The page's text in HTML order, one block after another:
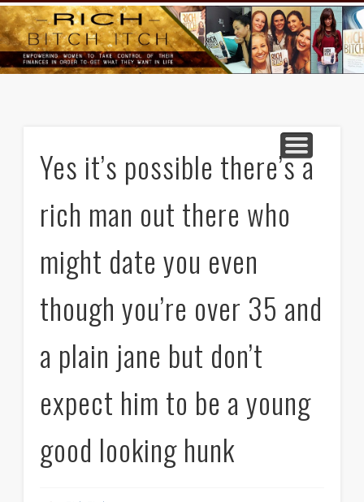
HOME
MIND AND BODY
GOODS AND SERVICES
LIFE AND LOVE
RICH BITCH MINUTE
RICH BITCH SAYS
CONTACT
Yes it’s possible there’s a
rich man out there who
might date you even
though you’re over 35 and
a plain jane but don’t
expect him to be a young
good looking hunk